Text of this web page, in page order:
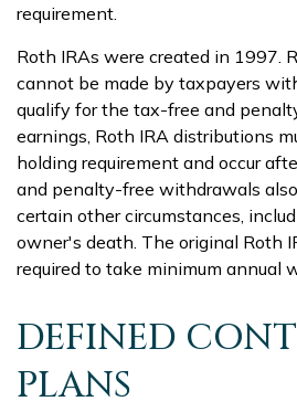
requirement.
Roth IRAs were created in 1997.
cannot be made by taxpayers
qualify for the tax-free and
earnings, Roth IRA distributions
holding requirement and occur
and penalty-free withdrawals
certain other circumstances,
owner's death. The original Roth
required to take minimum annual
DEFINED
PLANS